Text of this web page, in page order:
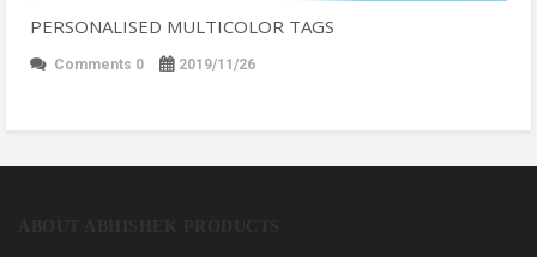
PERSONALISED MULTICOLOR TAGS
Comments 0 2019/11/26